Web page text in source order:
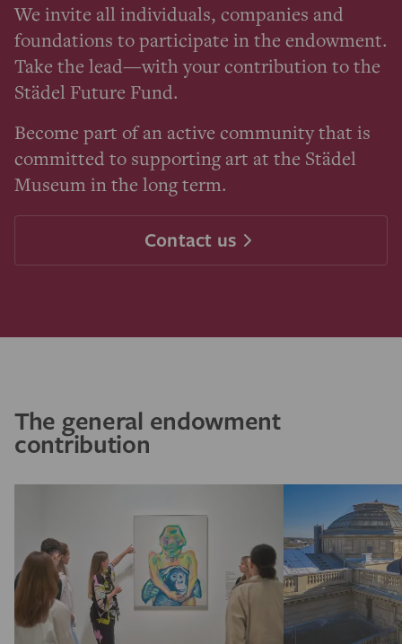
We invite all individuals, companies and
foundations to participate in the endowment.
Take the lead—with your contribution to the
Städel Future Fund.
Become part of an active community that is
committed to supporting art at the Städel
Museum in the long term.
Contact us
The general endowment
contribution